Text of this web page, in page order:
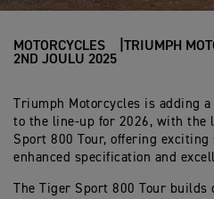
MOTORCYCLES
TRIUMPH
2ND JOULU 2025
Triumph Motorcycles is adding
to the line-up for 2026, with the
Sport 800 Tour, offering exciting
enhanced specification and
The Tiger Sport 800 Tour